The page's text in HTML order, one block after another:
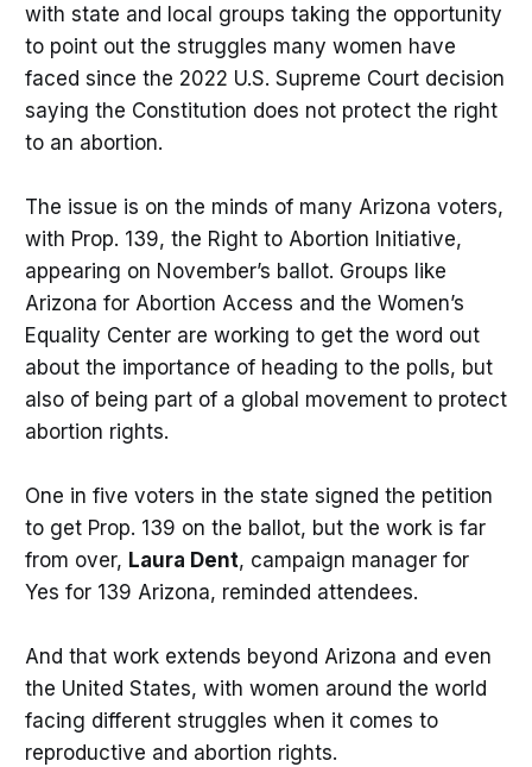
with state and local groups taking the opportunity
to point out the struggles many women have
faced since the 2022 U.S. Supreme Court decision
saying the Constitution does not protect the right
to an abortion.
The issue is on the minds of many Arizona voters,
with Prop. 139, the Right to Abortion Initiative,
appearing on November’s ballot. Groups like
Arizona for Abortion Access and the Women’s
Equality Center are working to get the word out
about the importance of heading to the polls, but
also of being part of a global movement to protect
abortion rights.
One in five voters in the state signed the petition
to get Prop. 139 on the ballot, but the work is far
from over, Laura Dent, campaign manager for
Yes for 139 Arizona, reminded attendees.
And that work extends beyond Arizona and even
the United States, with women around the world
facing different struggles when it comes to
reproductive and abortion rights.